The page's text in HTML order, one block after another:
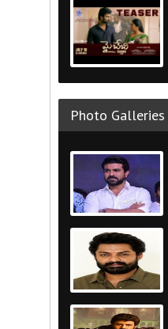
Photo Galleries